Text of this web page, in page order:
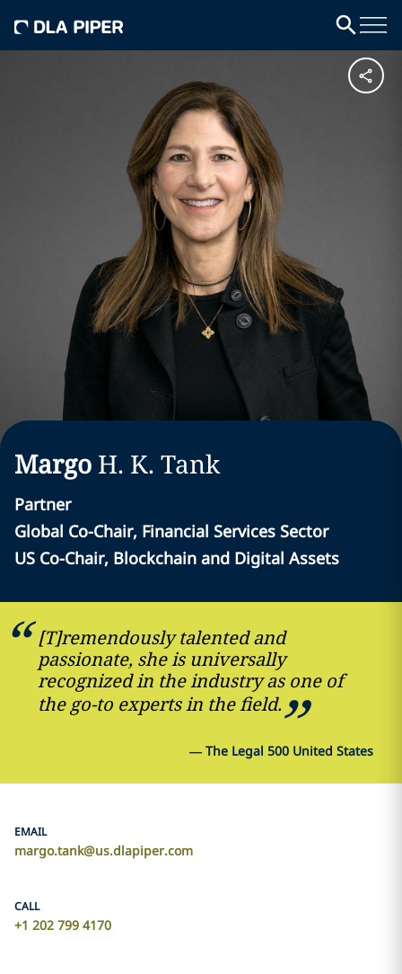
Margo H. K. Tank
Partner
Global Co-Chair, Financial Services Sector
US Co-Chair, Blockchain and Digital Assets
[T]remendously talented and
passionate, she is universally
recognized in the industry as one of
the go-to experts in the field.
— The Legal 500 United States
EMAIL
margo.tank@us.dlapiper.com
CALL
+1 202 799 4170